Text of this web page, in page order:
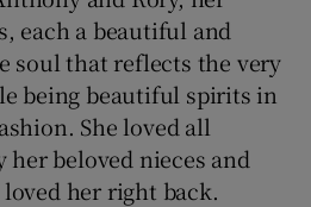
each a beautiful and
soul that reflects the very
being beautiful spirits in
She loved all
beloved nieces and
her right back.